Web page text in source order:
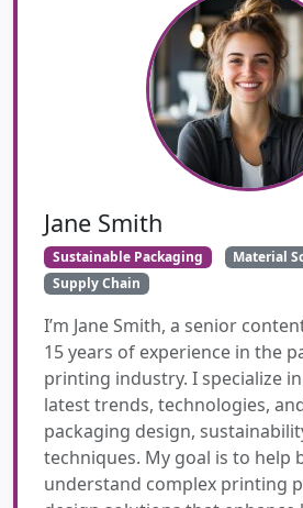
Jane Smith
Sustainable Packaging
Material
Supply Chain
I’m Jane Smith, a senior
15 years of experience in the
printing industry. I specialize
latest trends, technologies,
packaging design,
techniques. My goal is to help
understand complex printing